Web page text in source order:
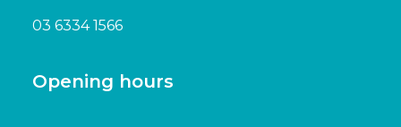
03 6334 1566
Opening hours